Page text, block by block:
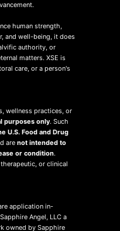
human strength,
and well-being, it does
authority, or
matters. XSE is
care, or a person's
wellness practices, or
purposes only. Such
U.S. Food and Drug
arenot intended to
or condition.
or clinical
application in-
Angel, LLC a
owned by Sapphire